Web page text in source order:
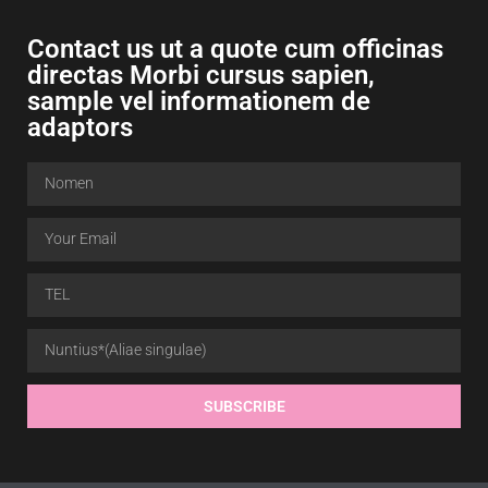
Contact us ut a quote cum officinas
directas Morbi cursus sapien,
sample vel informationem de
adaptors
SUBSCRIBE